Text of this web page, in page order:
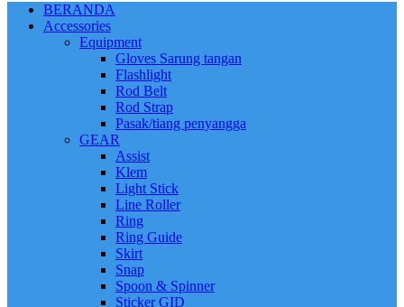
BERANDA
Accessories
Equipment
Gloves Sarung tangan
Flashlight
Rod Belt
Rod Strap
Pasak/tiang penyangga
GEAR
Assist
Klem
Light Stick
Line Roller
Ring
Ring Guide
Skirt
Snap
Spoon & Spinner
Sticker GID